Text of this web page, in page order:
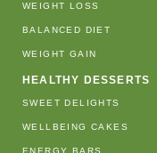
WEIGHT LOSS
BALANCED DIET
WEIGHT GAIN
HEALTHY DESSERTS
SWEET DELIGHTS
WELLBEING CAKES
ENERGY BARS